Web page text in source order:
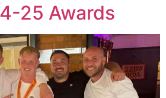
25 Awards